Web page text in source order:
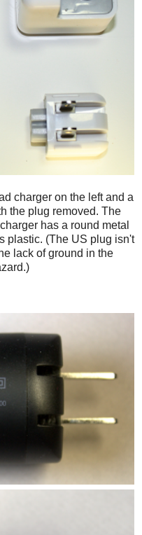
charger on the left and a
the plug removed. The
has a round metal
plastic. (The US plug isn't
lack of ground in the